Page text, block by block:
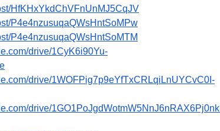
HfKHxYkdChVFnUnMJ5CqJV
P4e4nzusuqaQWsHntSoMPw
P4e4nzusuqaQWsHntSoMTM
drive/1CyK6i90Yu-
drive/1WOFPig7p9eYfTxCRLqiLnUYCvC0I-
drive/1GO1PoJgdWotmW5NnJ6nRAX6Pj0nkI